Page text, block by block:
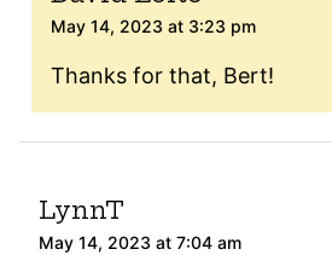
May 14, 2023 at 3:23 pm
Thanks for that, Bert!
LynnT
May 14, 2023 at 7:04 am